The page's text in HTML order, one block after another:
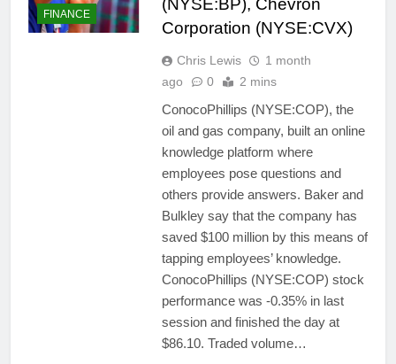
FINANCE
(NYSE:BP), Chevron
Corporation (NYSE:CVX)
Chris Lewis
1 month
ago
0 2 mins
ConocoPhillips (NYSE:COP), the
oil and gas company, built an online
knowledge platform where
employees pose questions and
others provide answers. Baker and
Bulkley say that the company has
saved $100 million by this means of
tapping employees’ knowledge.
ConocoPhillips (NYSE:COP) stock
performance was -0.35% in last
session and finished the day at
$86.10. Traded volume…